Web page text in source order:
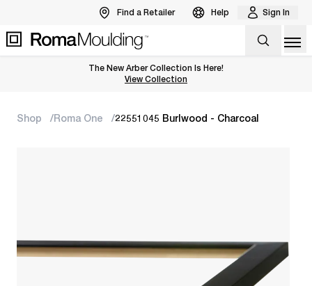
Find a Retailer Help Sign In
The New Arber Collection Is Here!
View the Arber Collection
View Collection
Shop Roma One 22551045 Burlwood - Charcoal